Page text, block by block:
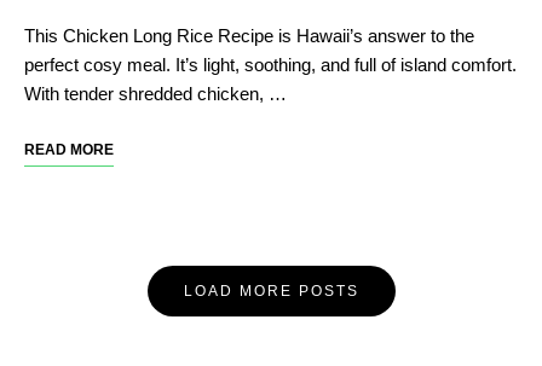
This Chicken Long Rice Recipe is Hawaii’s answer to the
perfect cosy meal. It’s light, soothing, and full of island comfort.
With tender shredded chicken, …
READ MORE
LOAD MORE POSTS